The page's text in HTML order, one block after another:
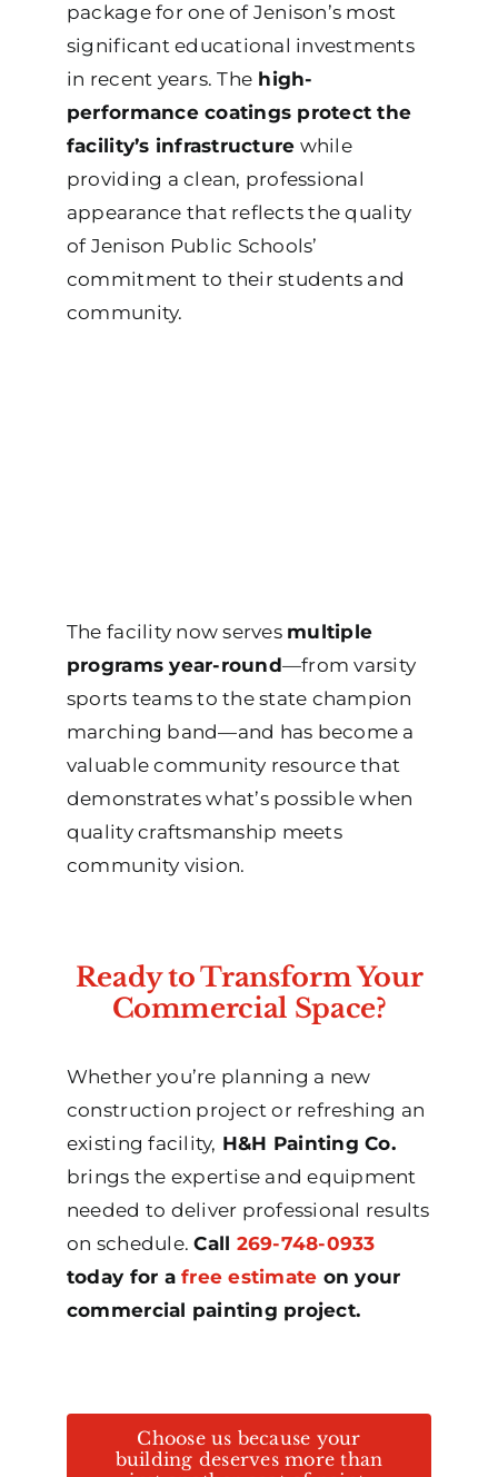
package for one of Jenison’s most
significant educational investments
in recent years. The high-
performance coatings protect the
facility’s infrastructure while
providing a clean, professional
appearance that reflects the quality
of Jenison Public Schools’
commitment to their students and
community.
The facility now serves multiple
programs year-round—from varsity
sports teams to the state champion
marching band—and has become a
valuable community resource that
demonstrates what’s possible when
quality craftsmanship meets
community vision.
Ready to Transform Your
Commercial Space?
Whether you’re planning a new
construction project or refreshing an
existing facility, H&H Painting Co.
brings the expertise and equipment
needed to deliver professional results
on schedule.Call 269-748-0933
today for afree estimate on your
commercial painting project.
Choose us because your
building deserves more than